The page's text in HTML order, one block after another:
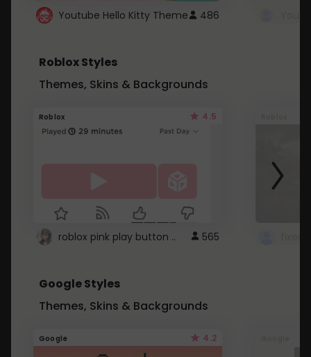
Youtube Hello Kitty Theme 486
Roblox Styles
Themes, Skins & Backgrounds
Roblox 4.5
roblox pink play button .. 565
Google Styles
Themes, Skins & Backgrounds
Google 4.2